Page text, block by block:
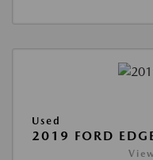
Used
2019 FORD